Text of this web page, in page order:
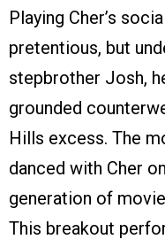
Playing Cher’s
pretentious, but
stepbrother Josh,
grounded
Hills excess. The
danced with Cher
generation of
This breakout